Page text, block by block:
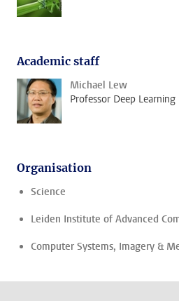
Academic staff
Michael Lew
Professor Deep Learning
Organisation
Science
Leiden Institute of Advanced
Computer Systems, Imagery &